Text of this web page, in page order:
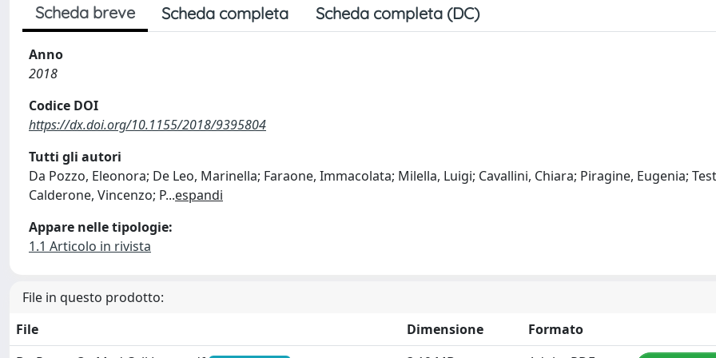
Scheda breve Scheda completa Scheda completa (DC)
Anno
2018
Codice DOI
https://dx.doi.org/10.1155/2018/9395804
Tutti gli autori
Da Pozzo, Eleonora; De Leo, Marinella; Faraone, Immacolata; Milella, Luigi; Cavallini, Chiara; Piragine, Eugenia;
Calderone, Vincenzo; P...espandi
Appare nelle tipologie:
1.1 Articolo in rivista
File in questo prodotto:
File
Dimensione
Formato